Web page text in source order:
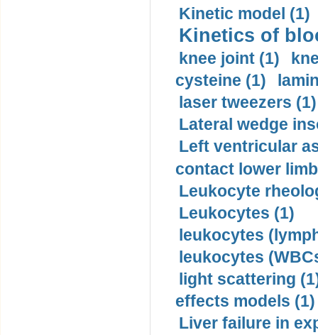
Kinetic model (1)
Kinetics of
knee joint (1)
cysteine (1)
laser tweezers (1)
Lateral wedge
Left ventricular
contact lower
Leukocyte
Leukocytes (1)
leukocytes
leukocytes
light scattering
effects models (1)
Liver failure in